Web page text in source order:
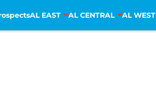
AL EAST AL CENTRAL AL WEST